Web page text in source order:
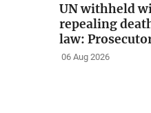
UN withheld
repealing
law:
06 Aug 2026